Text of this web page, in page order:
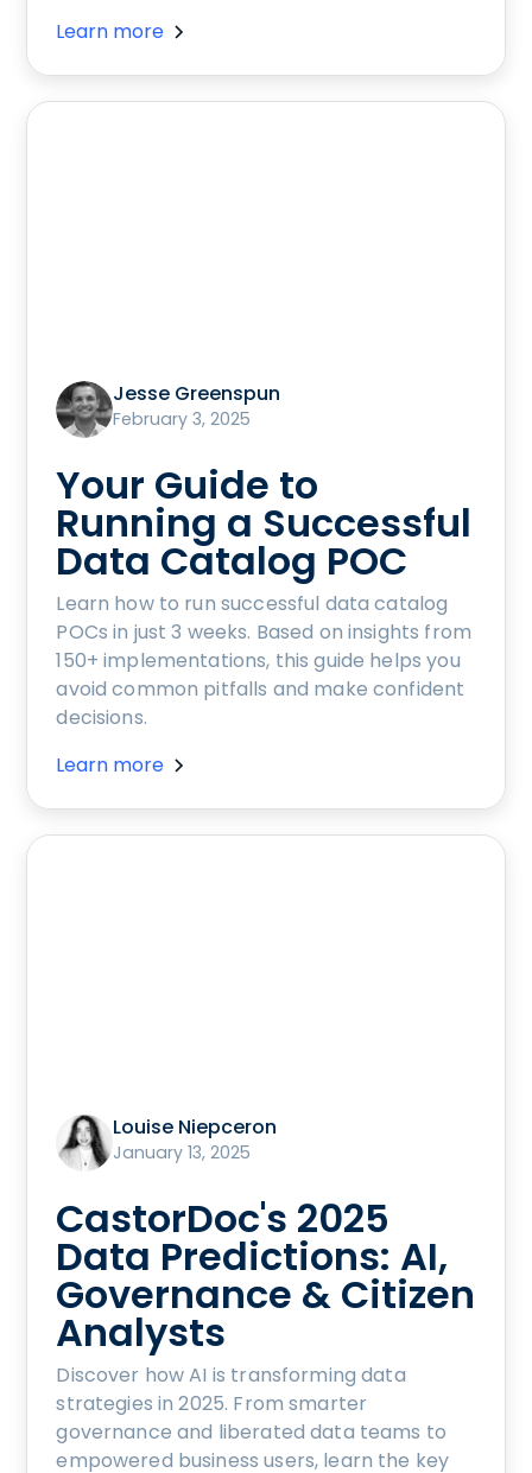
Learn more
Jesse Greenspun
February 3, 2025
Your Guide to
Running a Successful
Data Catalog POC
Learn how to run successful data catalog
POCs in just 3 weeks. Based on insights from
150+ implementations, this guide helps you
avoid common pitfalls and make confident
decisions.
Learn more
Louise Niepceron
January 13, 2025
CastorDoc's 2025
Data Predictions: AI,
Governance & Citizen
Analysts
Discover how AI is transforming data
strategies in 2025. From smarter
governance and liberated data teams to
empowered business users, learn the key